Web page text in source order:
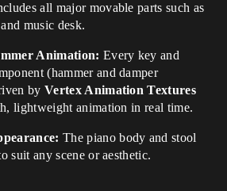
all major movable parts such as
music desk.
Animation: Every key and
(hammer and damper
byVertex Animation Textures
lightweight animation in real time.
The piano body and stool
suit any scene or aesthetic.